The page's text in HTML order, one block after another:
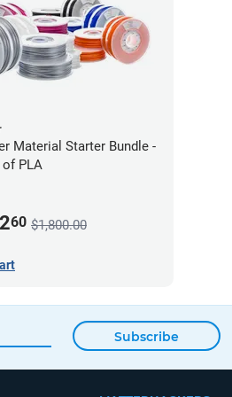
Material Starter Bundle -
PLA
60 $1,800.00
Subscribe